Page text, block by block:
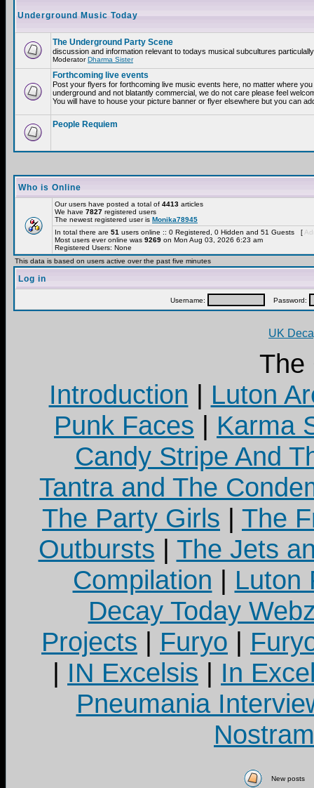
Underground Music Today
The Underground Party Scene
discussion and information relevant to todays musical subcultures
ModeratorDharma Sister
Forthcoming live events
Post your flyers for forthcoming live music events here, no matter where
underground and not blatantly commercial, we do not care please feel
You will have to house your picture banner or flyer elsewhere but you can
People Requiem
Who is Online
Our users have posted a total of 4413 articles
We have 7827 registered users
The newest registered user is Monika78945
In total there are 51 users online :: 0 Registered, 0 Hidden and 51 Guests [
Most users ever online was 9269 on Mon Aug 03, 2026 6:23 am
Registered Users: None
This data is based on users active over the past five minutes
Log in
Username: Password:
UK
The
Introduction | Luton
Punk Faces | Karma
Candy Stripe And
Tantra and The
The Party Girls | The
Outbursts | The Jets
Compilation | Luton
Decay Today
Projects | Furyo |
| IN Excelsis | In
Pneumania
New posts